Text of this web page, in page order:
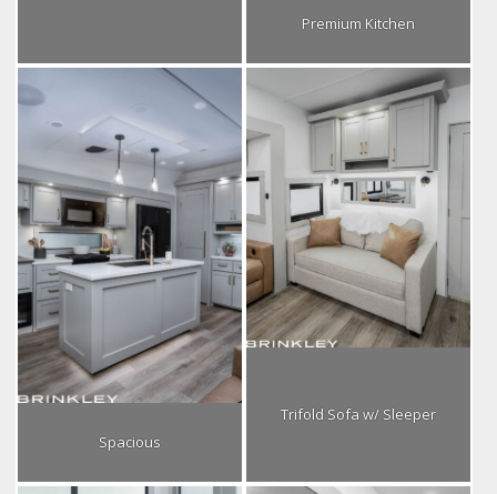
Premium Kitchen
Spacious
Trifold Sofa w/ Sleeper